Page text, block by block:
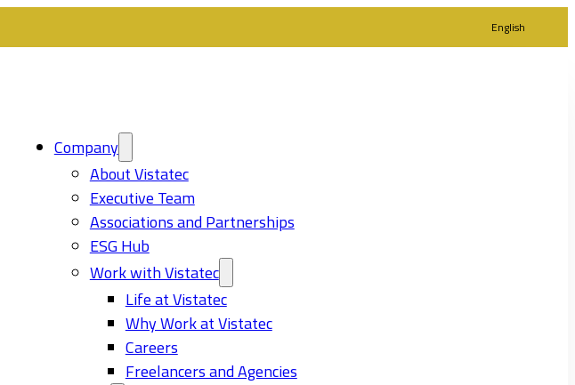
English
Company
About Vistatec
Executive Team
Associations and Partnerships
ESG Hub
Work with Vistatec
Life at Vistatec
Why Work at Vistatec
Careers
Freelancers and Agencies